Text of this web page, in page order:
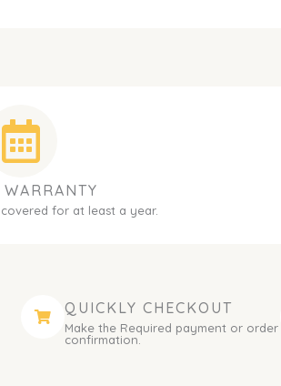
WARRANTY
for at least a year.
QUICKLY CHECKOUT
Make the Required payment or order
confirmation.